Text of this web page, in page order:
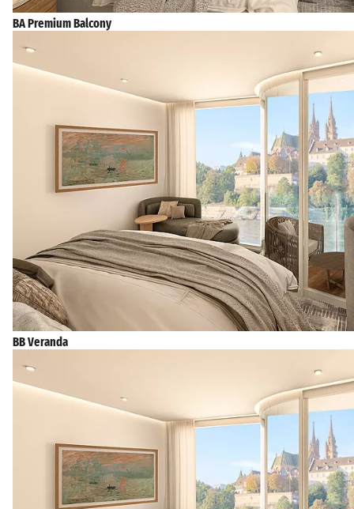
BA Premium Balcony
BB Veranda